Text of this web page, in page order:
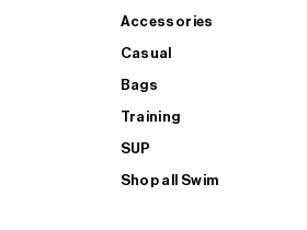
Accessories
Casual
Bags
Training
SUP
Shop all Swim